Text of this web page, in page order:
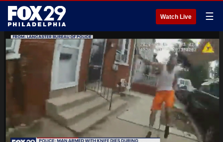
Watch Live ☰